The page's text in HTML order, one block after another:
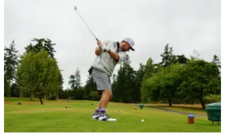
Submit
Life
The
Bridge
Submit an
Engagement
Announcement